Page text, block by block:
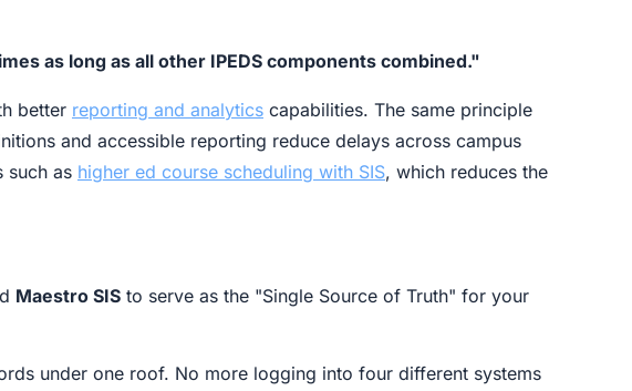
as long as all other IPEDS components combined."
better reporting and analytics capabilities. The same principle
and accessible reporting reduce delays across campus
such as higher ed course scheduling with SIS, which reduces the
Maestro SIS to serve as the "Single Source of Truth" for your
under one roof. No more logging into four different systems